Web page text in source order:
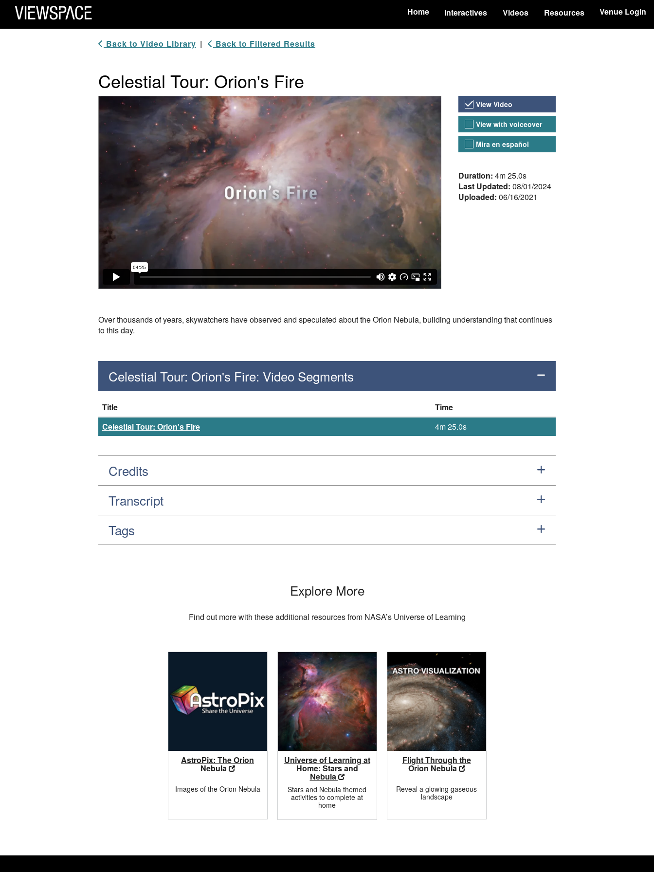
Primary Navigation
ViewSpace Homepage
Home Interactives Videos Resources Venue Login
Back to Video Library | Back to Filtered Results
Celestial Tour: Orion's Fire
Video Player Video Versions
View Video
View with voiceover
Mira en español
About the Video
Duration: 4m 25.0s
Last Updated: 08/01/2024
Uploaded: 06/16/2021
Over thousands of years, skywatchers have observed and speculated about the Orion Nebula, building understanding that continues
to this day.
Celestial Tour: Orion's Fire: Video Segments
Title
Time
Celestial Tour: Orion's Fire
4m 25.0s
Credits
Transcript
Tags
Explore More
Find out more with these additional resources from NASA’s Universe of Learning
AstroPix: The Orion
Nebula
Images of the Orion Nebula
Universe of Learning at
Home: Stars and
Nebula
Stars and Nebula themed
activities to complete at
home
Flight Through the
Orion Nebula
Reveal a glowing gaseous
landscape